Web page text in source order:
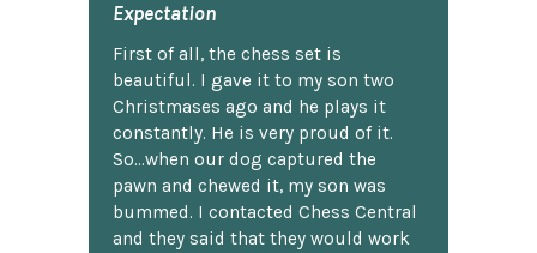
Expectation
First of all, the chess set is
beautiful. I gave it to my son two
Christmases ago and he plays it
constantly. He is very proud of it.
So...when our dog captured the
pawn and chewed it, my son was
bummed. I contacted Chess Central
and they said that they would work